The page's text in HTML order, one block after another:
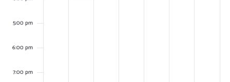
5:00 pm
6:00 pm
7:00 pm